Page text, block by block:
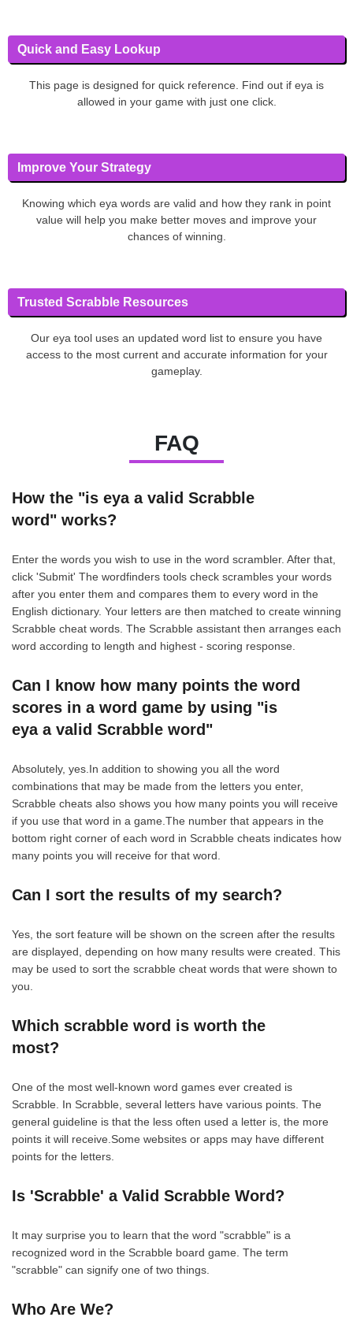
Quick and Easy Lookup
This page is designed for quick reference. Find out if eya is
allowed in your game with just one click.
Improve Your Strategy
Knowing which eya words are valid and how they rank in point
value will help you make better moves and improve your
chances of winning.
Trusted Scrabble Resources
Our eya tool uses an updated word list to ensure you have
access to the most current and accurate information for your
gameplay.
FAQ
How the "is eya a valid Scrabble
word" works?
Enter the words you wish to use in the word scrambler. After that,
click 'Submit' The wordfinders tools check scrambles your words
after you enter them and compares them to every word in the
English dictionary. Your letters are then matched to create winning
Scrabble cheat words. The Scrabble assistant then arranges each
word according to length and highest - scoring response.
Can I know how many points the word
scores in a word game by using "is
eya a valid Scrabble word"
Absolutely, yes.In addition to showing you all the word
combinations that may be made from the letters you enter,
Scrabble cheats also shows you how many points you will receive
if you use that word in a game.The number that appears in the
bottom right corner of each word in Scrabble cheats indicates how
many points you will receive for that word.
Can I sort the results of my search?
Yes, the sort feature will be shown on the screen after the results
are displayed, depending on how many results were created. This
may be used to sort the scrabble cheat words that were shown to
you.
Which scrabble word is worth the
most?
One of the most well-known word games ever created is
Scrabble. In Scrabble, several letters have various points. The
general guideline is that the less often used a letter is, the more
points it will receive.Some websites or apps may have different
points for the letters.
Is 'Scrabble' a Valid Scrabble Word?
It may surprise you to learn that the word "scrabble" is a
recognized word in the Scrabble board game. The term
"scrabble" can signify one of two things.
Who Are We?